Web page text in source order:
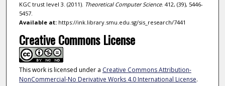
KGC trust level 3. (2011). Theoretical Computer Science. 412, (39), 5446-
5457.
Available at:https://ink.library.smu.edu.sg/sis_research/7441
Creative Commons License
This work is licensed under a Creative Commons Attribution-
NonCommercial-No Derivative Works 4.0 International License.